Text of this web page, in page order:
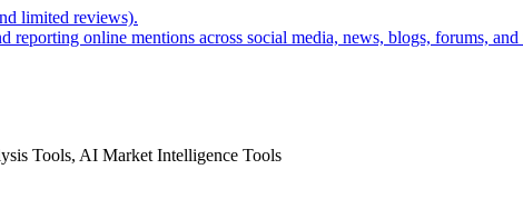
limited reviews).
online mentions across social media, news, blogs, forums, and
Tools, AI Market Intelligence Tools